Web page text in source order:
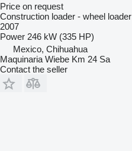
Price on request
Construction loader - wheel loader
2007
Power 246 kW (335 HP)
Mexico, Chihuahua
Maquinaria Wiebe Km 24 Sa
Contact the seller